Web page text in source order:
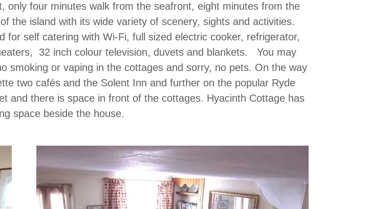
only four minutes walk from the seafront, eight minutes from the
the island with its wide variety of scenery, sights and activities.
self catering with Wi-Fi, full sized electric cooker, refrigerator,
32 inch colour television, duvets and blankets. You may
smoking or vaping in the cottages and sorry, no pets. On the way
two cafés and the Solent Inn and further on the popular Ryde
and there is space in front of the cottages. Hyacinth Cottage has
space beside the house.